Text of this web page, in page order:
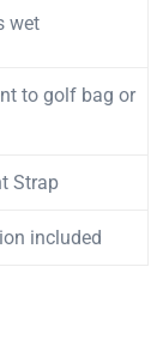
wet
to golf bag or
Strap
included